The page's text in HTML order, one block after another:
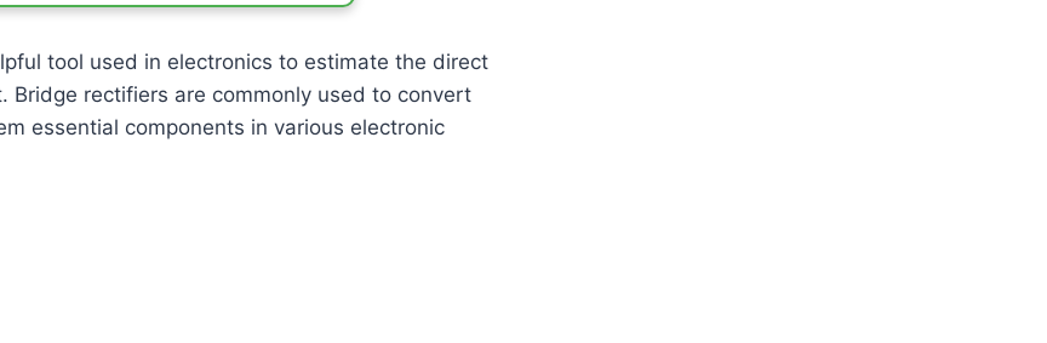
tool used in electronics to estimate the direct
rectifiers are commonly used to convert
essential components in various electronic